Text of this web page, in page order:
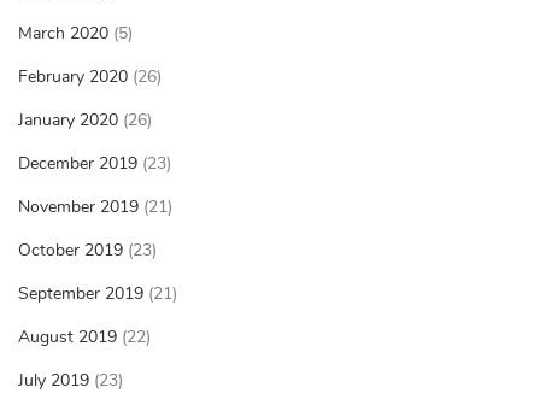
March 2020 (5)
February 2020 (26)
January 2020 (26)
December 2019 (23)
November 2019 (21)
October 2019 (23)
September 2019 (21)
August 2019 (22)
July 2019 (23)